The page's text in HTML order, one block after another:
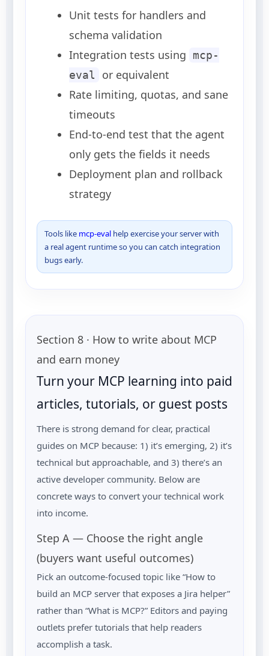
Unit tests for handlers and
schema validation
Integration tests using
mcp-
eval
or equivalent
Rate limiting, quotas, and sane
timeouts
End-to-end test that the agent
only gets the fields it needs
Deployment plan and rollback
strategy
Tools like mcp-eval help exercise your server with
a real agent runtime so you can catch integration
bugs early.
Section 8 · How to write about MCP
and earn money
Turn your MCP learning into paid
articles, tutorials, or guest posts
There is strong demand for clear, practical
guides on MCP because: 1) it’s emerging, 2) it’s
technical but approachable, and 3) there’s an
active developer community. Below are
concrete ways to convert your technical work
into income.
Step A — Choose the right angle
(buyers want useful outcomes)
Pick an outcome-focused topic like “How to
build an MCP server that exposes a Jira helper”
rather than “What is MCP?” Editors and paying
outlets prefer tutorials that help readers
accomplish a task.